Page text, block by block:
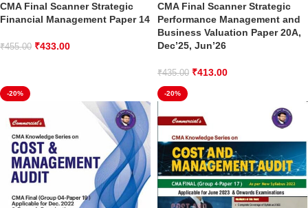
CMA Final Scanner Strategic
Financial Management Paper 14
₹455.00 ₹433.00
CMA Final Scanner Strategic
Performance Management and
Business Valuation Paper 20A,
Dec’25, Jun’26
₹435.00 ₹413.00
-20% -20%